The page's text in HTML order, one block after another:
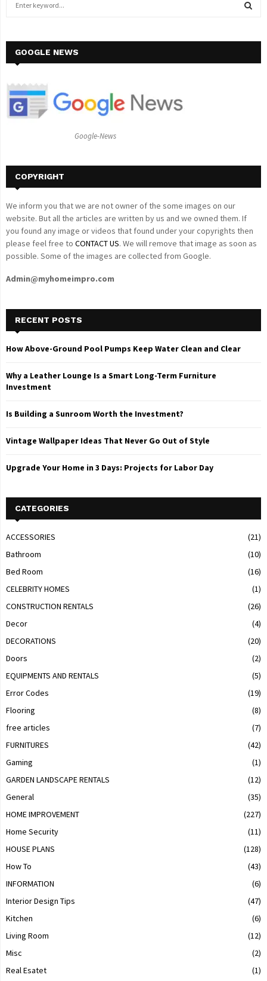
h
o
GOOGLE NEWS
Google-News
COPYRIGHT
We inform you that we are not owner of the some images on our
website. But all the articles are written by us and we owned them. If
you found any image or videos that found under your copyrights then
please feel free to CONTACT US. We will remove that image as soon as
possible. Some of the images are collected from Google.
Admin@myhomeimpro.com
RECENT POSTS
How Above-Ground Pool Pumps Keep Water Clean and Clear
Why a Leather Lounge Is a Smart Long-Term Furniture
Investment
Is Building a Sunroom Worth the Investment?
Vintage Wallpaper Ideas That Never Go Out of Style
Upgrade Your Home in 3 Days: Projects for Labor Day
CATEGORIES
ACCESSORIES
(21)
Bathroom
(10)
Bed Room
(16)
CELEBRITY HOMES
(1)
CONSTRUCTION RENTALS
(26)
Decor
(4)
DECORATIONS
(20)
Doors
(2)
EQUIPMENTS AND RENTALS
(5)
Error Codes
(19)
Flooring
(8)
free articles
(7)
FURNITURES
(42)
Gaming
(1)
GARDEN LANDSCAPE RENTALS
(12)
General
(35)
HOME IMPROVEMENT
(227)
Home Security
(11)
HOUSE PLANS
(128)
How To
(43)
INFORMATION
(6)
Interior Design Tips
(47)
Kitchen
(6)
Living Room
(12)
Misc
(2)
Real Esatet
(1)